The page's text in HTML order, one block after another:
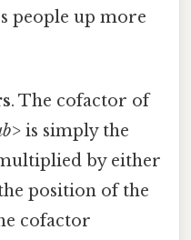
people up more
. The cofactor of
is simply the
by either
position of the
cofactor